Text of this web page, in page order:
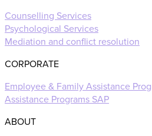
Counselling Services
Psychological Services
Mediation and conflict resolution
CORPORATE
Employee & Family Assistance
Assistance Programs SAP
ABOUT